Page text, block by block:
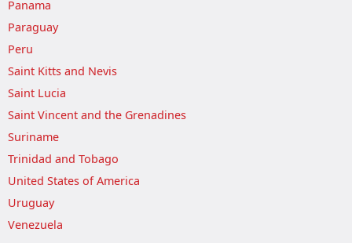
Panama
Paraguay
Peru
Saint Kitts and Nevis
Saint Lucia
Saint Vincent and the Grenadines
Suriname
Trinidad and Tobago
United States of America
Uruguay
Venezuela